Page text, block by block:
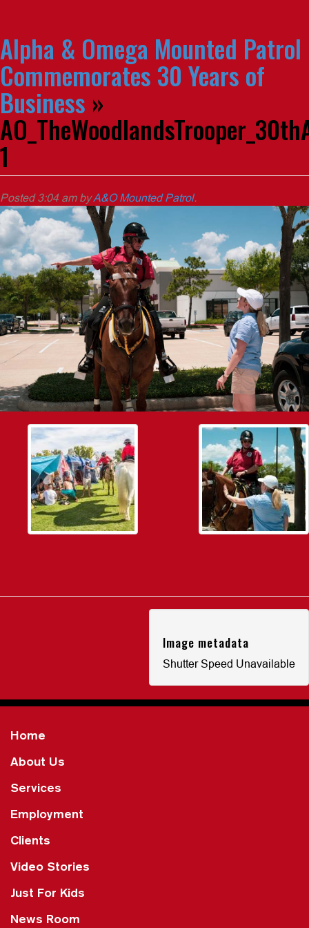
Alpha & Omega Mounted Patrol
Commemorates 30 Years of
Business »
1
Posted3:04 ambyA&O Mounted Patrol.
Image metadata
Shutter Speed Unavailable
Home
About Us
Services
Employment
Clients
Video Stories
Just For Kids
News Room